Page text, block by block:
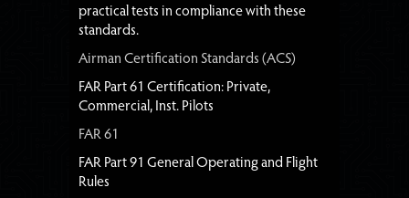
practical tests in compliance with these
standards.
Airman Certification Standards (ACS)
FAR Part 61 Certification: Private,
Commercial, Inst. Pilots
FAR 61
FAR Part 91 General Operating and Flight
Rules